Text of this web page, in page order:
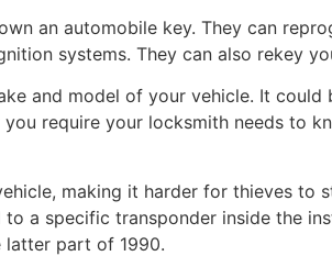
an automobile key. They can
systems. They can also rekey
and model of your vehicle. It could
require your locksmith needs to
making it harder for thieves to
a specific transponder inside the
latter part of 1990.